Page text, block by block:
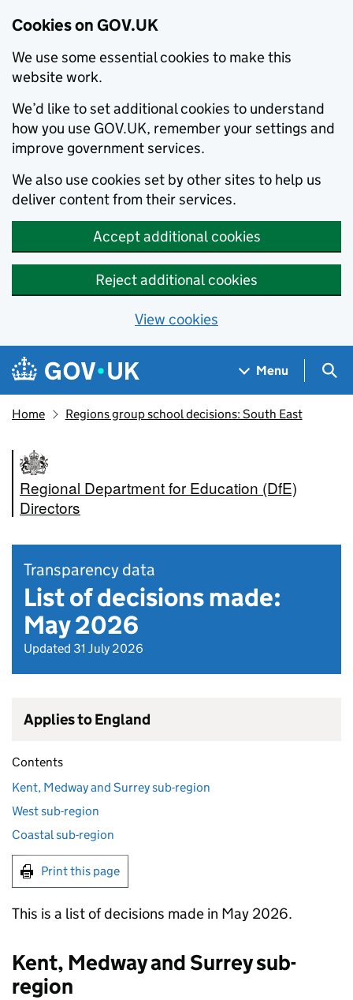
Cookies on GOV.UK
We use some essential cookies to make this
website work.
We’d like to set additional cookies to understand
how you use GOV.UK, remember your settings and
improve government services.
We also use cookies set by other sites to help us
deliver content from their services.
Accept additional cookies
Reject additional cookies
View cookies
Skip to main content
Navigation menu
Menu
Home Regions group school decisions: South East
Regional Department for Education (DfE)
Directors
Transparency data
List of decisions made:
May 2026
Updated 31 July 2026
Applies to England
Contents
Kent, Medway and Surrey sub-region
West sub-region
Coastal sub-region
Print this page
This is a list of decisions made in May 2026.
Kent, Medway and Surrey sub-
region